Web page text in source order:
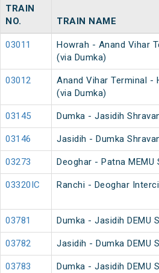
TRAIN
NO.
TRAIN NAME
03011
Howrah - Anand Vihar
(via Dumka)
03012
Anand Vihar Terminal -
(via Dumka)
03145 Dumka - Jasidih
03146 Jasidih - Dumka
03273 Deoghar - Patna MEMU
03320IC Ranchi - Deoghar
03781 Dumka - Jasidih DEMU
03782 Jasidih - Dumka DEMU
03783 Dumka - Jasidih DEMU